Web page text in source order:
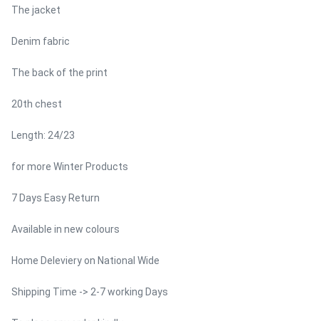
The jacket
Denim fabric
The back of the print
20th chest
Length: 24/23
for more Winter Products
7 Days Easy Return
Available in new colours
Home Deleviery on National Wide
Shipping Time -> 2-7 working Days